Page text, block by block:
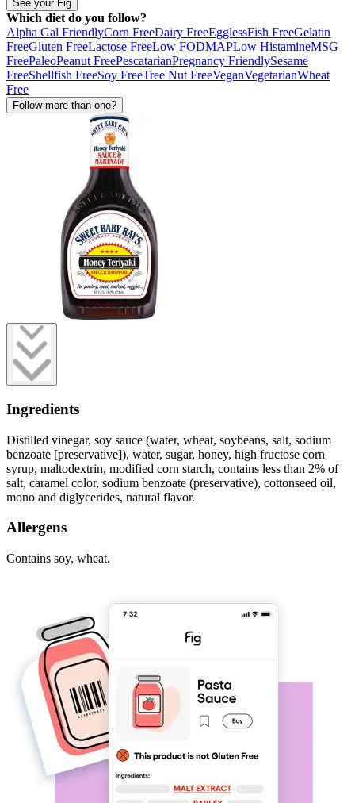
See your Fig
Which diet do you follow?
Alpha Gal FriendlyCorn FreeDairy FreeEgglessFish FreeGelatin
FreeGluten FreeLactose FreeLow FODMAPLow HistamineMSG
FreePaleoPeanut FreePescatarianPregnancy FriendlySesame
FreeShellfish FreeSoy FreeTree Nut FreeVeganVegetarianWheat
Free
Follow more than one?
Ingredients
Distilled vinegar, soy sauce (water, wheat, soybeans, salt, sodium
benzoate [preservative]), water, sugar, honey, high fructose corn
syrup, maltodextrin, modified corn starch, contains less than 2% of
salt, caramel color, sodium benzoate (preservative), cottonseed oil,
mono and diglycerides, natural flavor.
Allergens
Contains soy, wheat.